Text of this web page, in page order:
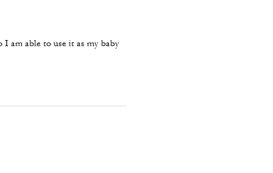
I am able to use it as my baby